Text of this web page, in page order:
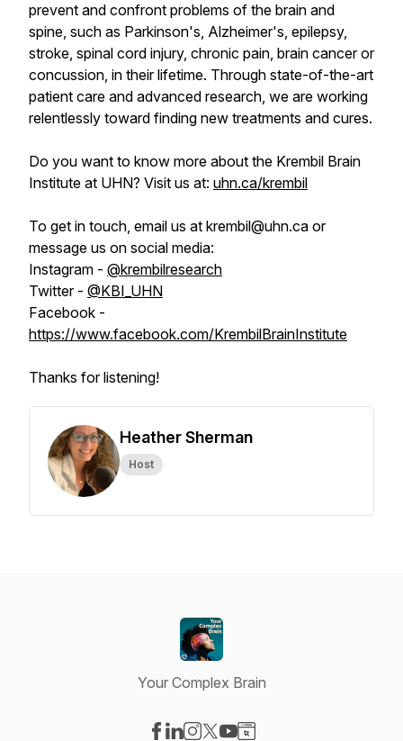
prevent and confront problems of the brain and
spine, such as Parkinson's, Alzheimer's, epilepsy,
stroke, spinal cord injury, chronic pain, brain cancer or
concussion, in their lifetime. Through state-of-the-art
patient care and advanced research, we are working
relentlessly toward finding new treatments and cures.
Do you want to know more about the Krembil Brain
Institute at UHN? Visit us at: uhn.ca/krembil
To get in touch, email us at krembil@uhn.ca or
message us on social media:
Instagram - @krembilresearch
Twitter - @KBI_UHN
Facebook -
https://www.facebook.com/KrembilBrainInstitute
Thanks for listening!
Heather Sherman
Host
Your Complex Brain